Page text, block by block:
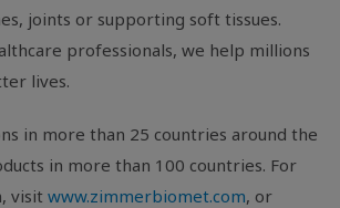
joints or supporting soft tissues.
professionals, we help millions
lives.
in more than 25 countries around the
in more than 100 countries. For
visit www.zimmerbiomet.com, or